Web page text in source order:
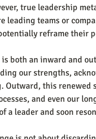
true leadership
leading teams or
reframe their
both an inward and
our strengths,
Outward, this
and even our
a leader and soon